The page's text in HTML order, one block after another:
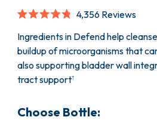
4.8
out
of
5
stars
4,356 Reviews
to
Ingredients in Defend help
buildup of microorganisms that
also supporting bladder wall
tract support†
Choose Bottle: